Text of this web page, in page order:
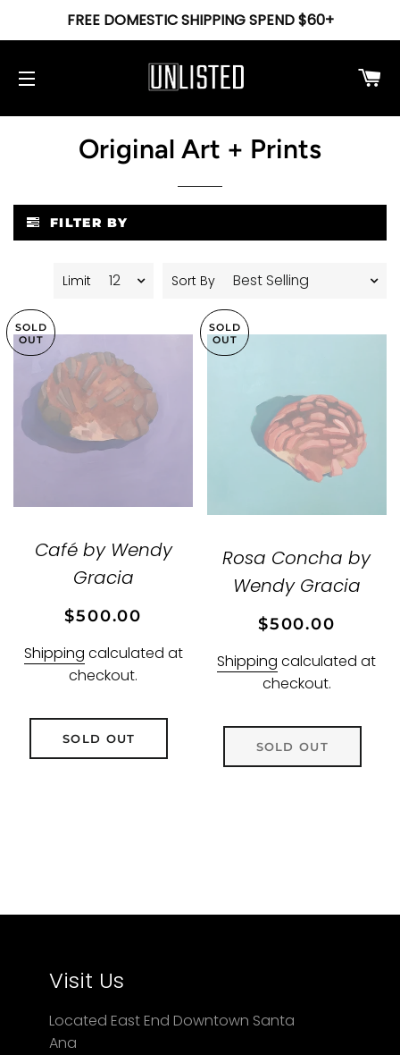
FREE DOMESTIC SHIPPING SPEND $60+
Original Art + Prints
FILTER BY
Sort By
Limit
SOLD
OUT
Café by Wendy
Gracia
Regular
Sale
$500.00
Shipping calculated at
checkout.
SOLD OUT
SOLD
OUT
Rosa Concha by
Wendy Gracia
Regular
Sale
$500.00
Shipping calculated at
checkout.
SOLD OUT
Visit Us
Located East End Downtown Santa
Ana